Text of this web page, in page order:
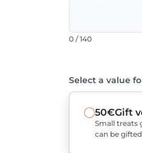
0 / 140
Select a value
50€Gift
Small treats
can be